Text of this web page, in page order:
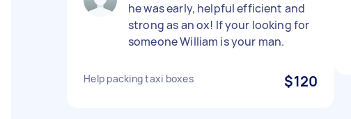
he was early, helpful efficient and
strong as an ox! If your looking for
someone William is your man.
Help packing taxi boxes $120